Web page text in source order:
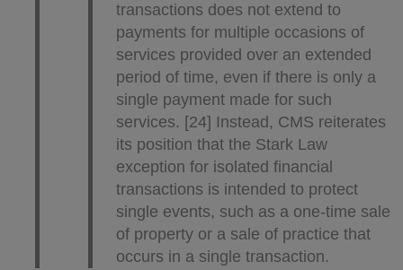
transactions does not extend to
payments for multiple occasions of
services provided over an extended
period of time, even if there is only a
single payment made for such
services. [24] Instead, CMS reiterates
its position that the Stark Law
exception for isolated financial
transactions is intended to protect
single events, such as a one-time sale
of property or a sale of practice that
occurs in a single transaction.